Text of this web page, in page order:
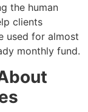
the human
clients
used for almost
monthly fund.